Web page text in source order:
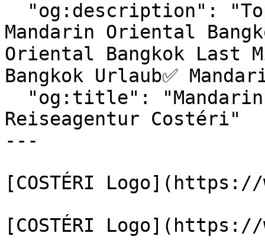
Mandarin Oriental
Oriental Bangkok Last
Bangkok Urlaub✅
Reiseagentur Costéri"
---
[COSTÉRI
[COSTÉRI